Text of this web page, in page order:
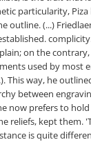
particularity,
outline. (...)
on the
used by
way, he
between
now prefers to
reliefs, kept
is quite